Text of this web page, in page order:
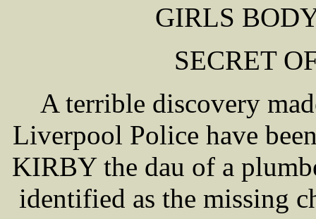
GIRLS
SECRET
A terrible discovery
Liverpool Police have
KIRBY the dau of a
identified as the missing